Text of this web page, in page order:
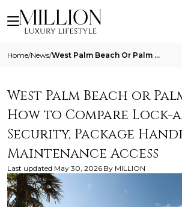
Home/News/ West Palm Beach Or Palm Beach How To Compare Lock And Leave Security Package Handling And Maintenance Access
West Palm Beach or
How to Compare Lock-
Security, Package
Maintenance Access
Last updated May 30, 2026 By MILLION